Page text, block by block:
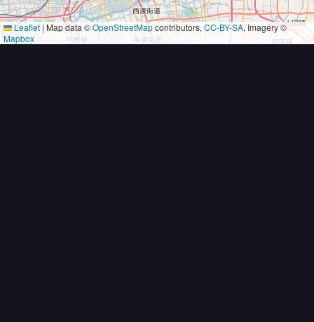
Leaflet | Map data ©OpenStreetMapcontributors,CC-BY-SA, Imagery ©
Mapbox